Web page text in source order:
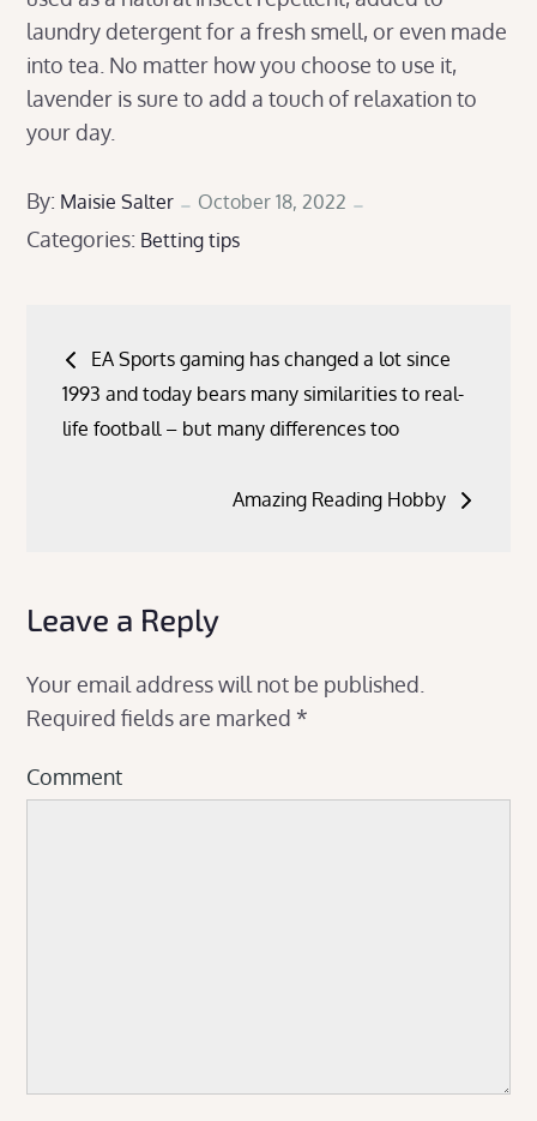
laundry detergent for a fresh smell, or even made
into tea. No matter how you choose to use it,
lavender is sure to add a touch of relaxation to
your day.
By: Maisie Salter
Posted
on
October 18, 2022
Categories: Betting tips
navigation
EA Sports gaming has changed a lot since
1993 and today bears many similarities to real-
life football – but many differences too
Amazing Reading Hobby
Leave a Reply
Your email address will not be published.
Required fields are marked *
Comment